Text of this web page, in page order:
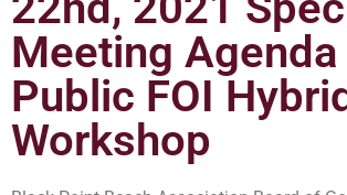
Meeting Agenda
Public FOI Hybrid
Workshop